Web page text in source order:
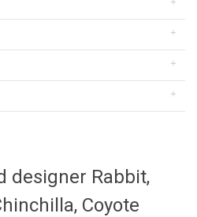
designer Rabbit,
Coyote